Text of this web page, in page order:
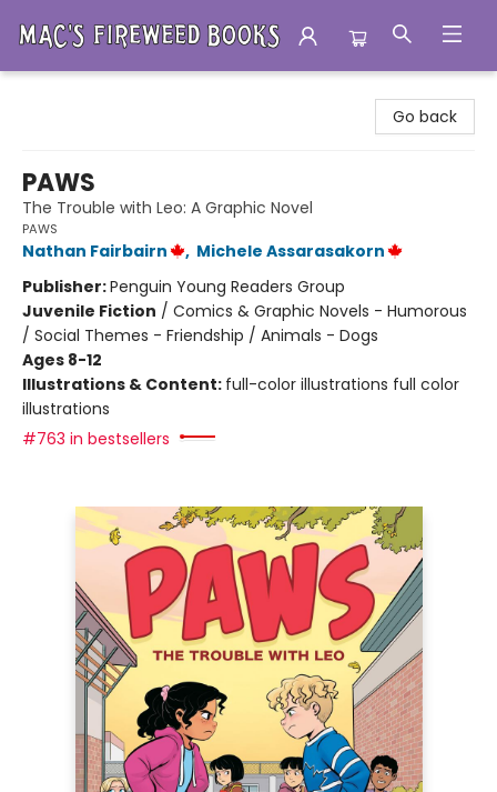
Go back
PAWS
The Trouble with Leo: A Graphic Novel
PAWS
Nathan Fairbairn , Michele Assarasakorn
Publisher:Penguin Young Readers Group
Juvenile Fiction / Comics & Graphic Novels - Humorous
/ Social Themes - Friendship / Animals - Dogs
Ages 8-12
Illustrations & Content: full-color illustrations full color
illustrations
#763 in bestsellers